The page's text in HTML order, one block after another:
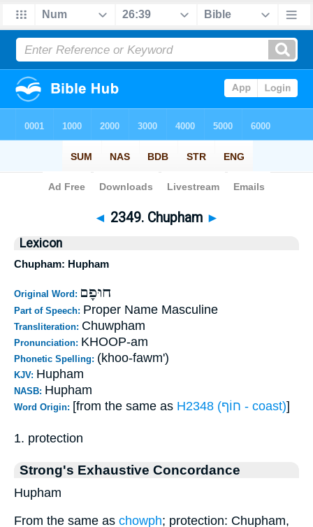
Bible> Strong's >Hebrew > 2349
◄ 2349. Chupham ►
Lexicon
Chupham: Hupham
Original Word: חוּפָם
Part of Speech: Proper Name Masculine
Transliteration: Chuwpham
Pronunciation: KHOOP-am
Phonetic Spelling: (khoo-fawm')
KJV: Hupham
NASB: Hupham
Word Origin: [from the same as H2348 (חוֹף - coast)]
1. protection
Strong's Exhaustive Concordance
Hupham
From the same as chowph; protection: Chupham,